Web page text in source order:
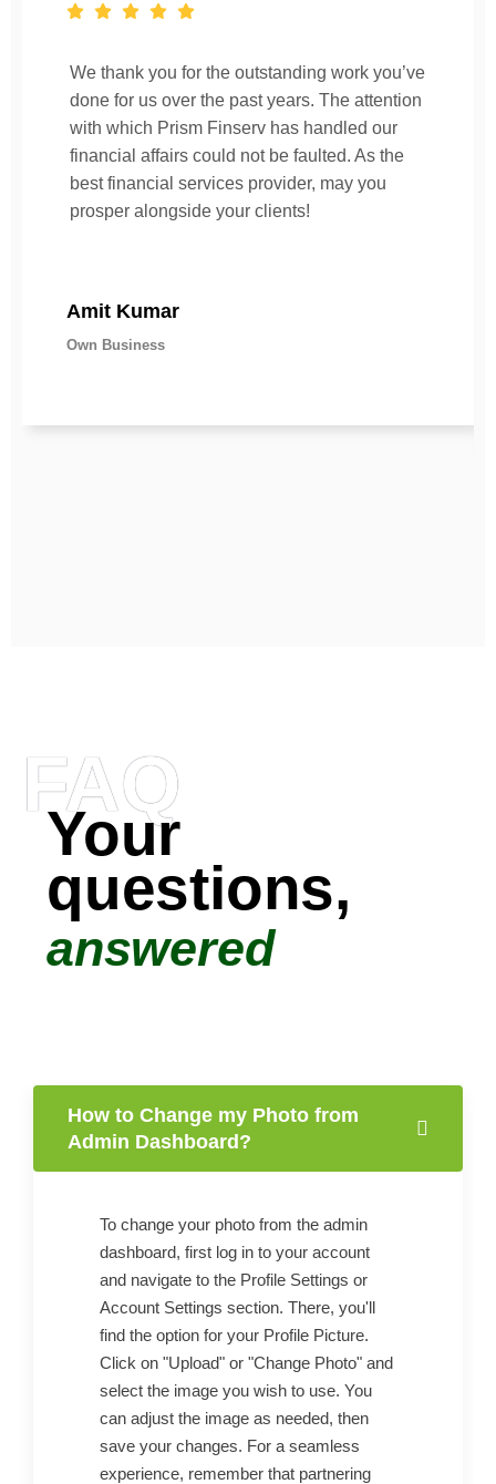
We thank you for the outstanding work you’ve
done for us over the past years. The attention
with which Prism Finserv has handled our
financial affairs could not be faulted. As the
best financial services provider, may you
prosper alongside your clients!
Amit Kumar
Own Business
FAQ
Your
questions,
answered
How to Change my Photo from
Admin Dashboard?
To change your photo from the admin
dashboard, first log in to your account
and navigate to the Profile Settings or
Account Settings section. There, you'll
find the option for your Profile Picture.
Click on "Upload" or "Change Photo" and
select the image you wish to use. You
can adjust the image as needed, then
save your changes. For a seamless
experience, remember that partnering